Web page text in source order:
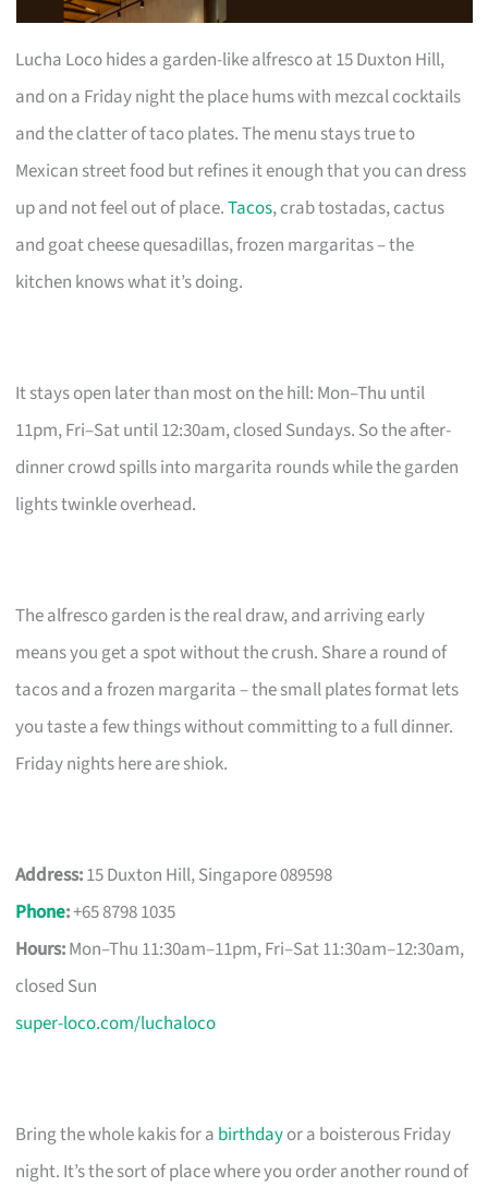
Lucha Loco hides a garden-like alfresco at 15 Duxton Hill,
and on a Friday night the place hums with mezcal cocktails
and the clatter of taco plates. The menu stays true to
Mexican street food but refines it enough that you can dress
up and not feel out of place.Tacos, crab tostadas, cactus
and goat cheese quesadillas, frozen margaritas – the
kitchen knows what it’s doing.
It stays open later than most on the hill: Mon–Thu until
11pm, Fri–Sat until 12:30am, closed Sundays. So the after-
dinner crowd spills into margarita rounds while the garden
lights twinkle overhead.
The alfresco garden is the real draw, and arriving early
means you get a spot without the crush. Share a round of
tacos and a frozen margarita – the small plates format lets
you taste a few things without committing to a full dinner.
Friday nights here are shiok.
Address:15 Duxton Hill, Singapore 089598
Phone:+65 8798 1035
Hours:Mon–Thu 11:30am–11pm, Fri–Sat 11:30am–12:30am,
closed Sun
super-loco.com/luchaloco
Bring the whole kakis for a birthdayor a boisterous Friday
night. It’s the sort of place where you order another round of